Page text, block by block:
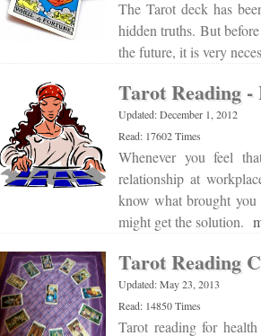
The Tarot deck has
hidden truths. But
the future, it is very
Tarot Reading
Updated: December 1, 2012
Read: 17602 Times
Whenever you feel
relationship at
know what brought
might get the solution.
Tarot Reading
Updated: May 23, 2013
Read: 14850 Times
Tarot reading for